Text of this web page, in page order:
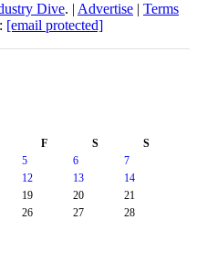
Dive. | Advertise | Terms
[email protected]
F S S
5 6
7
12 13
14
19 20
21
26 27
28